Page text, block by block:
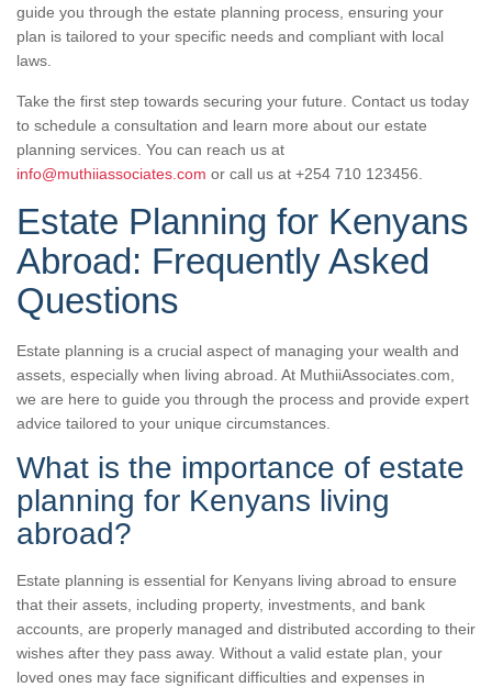
guide you through the estate planning process, ensuring your
plan is tailored to your specific needs and compliant with local
laws.
Take the first step towards securing your future. Contact us today
to schedule a consultation and learn more about our estate
planning services. You can reach us at
info@muthiiassociates.com or call us at +254 710 123456.
Estate Planning for Kenyans
Abroad: Frequently Asked
Questions
Estate planning is a crucial aspect of managing your wealth and
assets, especially when living abroad. At MuthiiAssociates.com,
we are here to guide you through the process and provide expert
advice tailored to your unique circumstances.
What is the importance of estate
planning for Kenyans living
abroad?
Estate planning is essential for Kenyans living abroad to ensure
that their assets, including property, investments, and bank
accounts, are properly managed and distributed according to their
wishes after they pass away. Without a valid estate plan, your
loved ones may face significant difficulties and expenses in